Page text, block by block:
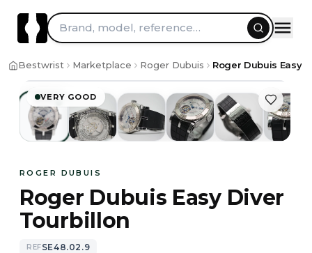
Skip to content
Brand, model, reference…
Bestwrist Marketplace Roger Dubuis Roger Dubuis Easy
VERY GOOD
1/13
ROGER DUBUIS
Roger Dubuis Easy Diver
Tourbillon
REFSE48.02.9